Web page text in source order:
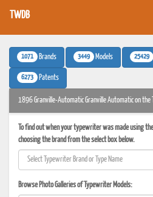
TWDB
1071 Brands 3449 Models 25429
6273 Patents
1896 Granville-Automatic Granville Automatic on
To find out when your typewriter was made using
choosing the brand from the select box below.
Browse Photo Galleries of Typewriter Models: